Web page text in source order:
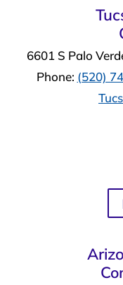
6601 S Palo
Phone: (520)